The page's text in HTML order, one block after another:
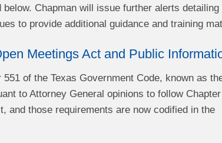
Chapman will issue further alerts
to provide additional guidance and training
Meetings Act and Public
of the Texas Government Code, known as
to Attorney General opinions to follow
and those requirements are now codified in the